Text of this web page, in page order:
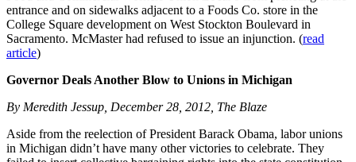
entrance and on sidewalks adjacent to a Foods Co. store in the
College Square development on West Stockton Boulevard in
Sacramento. McMaster had refused to issue an injunction. (read
article)
Governor Deals Another Blow to Unions in Michigan
By Meredith Jessup, December 28, 2012, The Blaze
Aside from the reelection of President Barack Obama, labor unions
in Michigan didn’t have many other victories to celebrate. They